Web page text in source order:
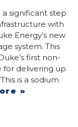
significant step
with
Energy’s new
system. This
first non-
delivering up
is a sodium
»